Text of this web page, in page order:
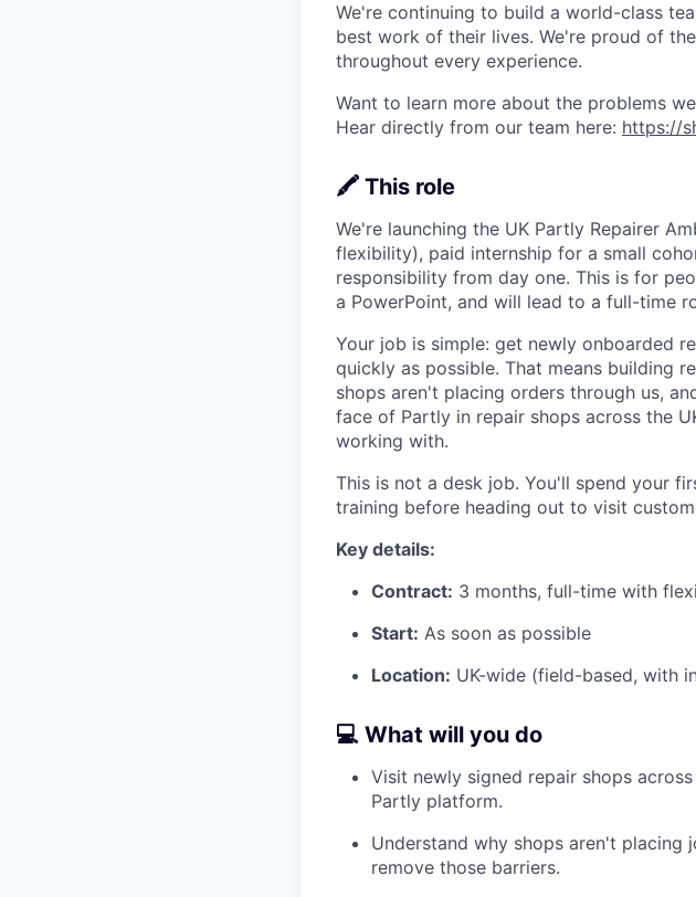
We're continuing to build a world-class
best work of their lives. We're proud of
throughout every experience.
Want to learn more about the problems
Hear directly from our team here: https://
🖍️ This role
We're launching the UK Partly Repairer
flexibility), paid internship for a small
responsibility from day one. This is for
a PowerPoint, and will lead to a full-time
Your job is simple: get newly onboarded
quickly as possible. That means building
shops aren't placing orders through us,
face of Partly in repair shops across the
working with.
This is not a desk job. You'll spend your
training before heading out to visit
Key details:
Contract: 3 months, full-time with
Start: As soon as possible
Location: UK-wide (field-based, with
💻 What will you do
Visit newly signed repair shops
Partly platform.
Understand why shops aren't
remove those barriers.